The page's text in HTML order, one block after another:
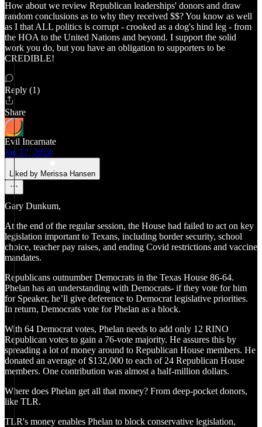
How about we review Republican leaderships' donors and draw
random conclusions as to why they received $$? You know as well
as I that ALL politics is corrupt - crooked as a dog's hind leg - from
the HOA to the United Nations and beyond. I support the solid
work you do, but you have an obligation to supporters to be
CREDIBLE!
Reply (1)
Share
Evil Incarnate
Jan 17, 2024
Liked by Merissa Hansen
Gary Dunkum,
At the end of the regular session, the House had failed to act on key
legislation important to Texans, including border security, school
choice, teacher pay raises, and ending Covid restrictions and vaccine
mandates.
Republicans outnumber Democrats in the Texas House 86-64.
Phelan has an understanding with Democrats- if they vote for him
for Speaker, he’ll give deference to Democrat legislative priorities.
In return, Democrats vote for Phelan as a block.
With 64 Democrat votes, Phelan needs to add only 12 RINO
Republican votes to gain a 76-vote majority. He assures this by
spreading a lot of money around to Republican House members. He
donated an average of $132,000 to each of 24 Republican House
members. One contribution was almost a half-million dollars.
Where does Phelan get all that money? From deep-pocket donors,
like TLR.
TLR's money enables Phelan to block conservative legislation,